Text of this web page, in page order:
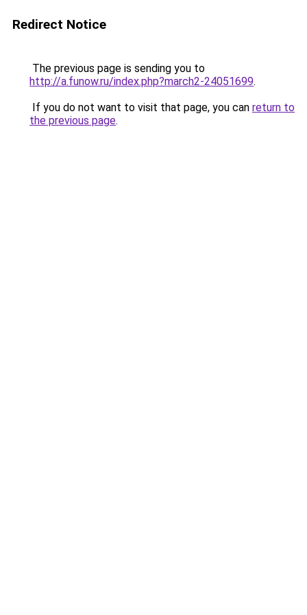
Redirect Notice
The previous page is sending you to
http://a.funow.ru/index.php?march2-24051699.
If you do not want to visit that page, you can return to
the previous page.